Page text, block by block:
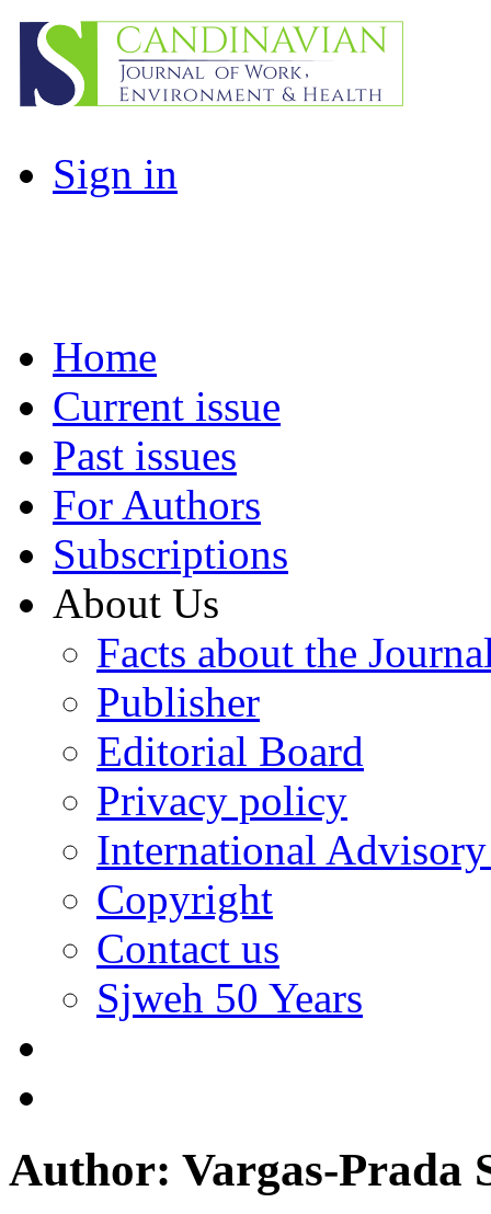
Sign in
Home
Current issue
Past issues
For Authors
Subscriptions
About Us
Facts about the
Publisher
Editorial Board
Privacy policy
International
Copyright
Contact us
Sjweh 50 Years
Author: Vargas-Prada